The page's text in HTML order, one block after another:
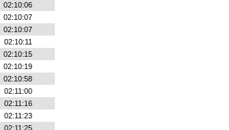
02:10:06
02:10:07
02:10:07
02:10:11
02:10:15
02:10:19
02:10:58
02:11:00
02:11:16
02:11:23
02:11:25